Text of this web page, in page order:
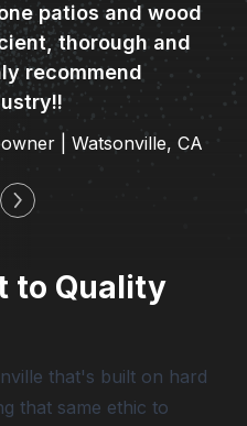
patios and wood
thorough and
recommend
| Watsonville, CA
to Quality
that's built on hard
that same ethic to